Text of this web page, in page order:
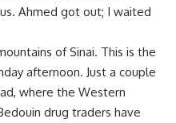
Ahmed got out; I waited
of Sinai. This is the
afternoon. Just a couple
where the Western
drug traders have